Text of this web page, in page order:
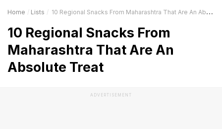
Home Lists 10 Regional Snacks From Maharashtra That Are An Absolute Treat
10 Regional Snacks From
Maharashtra That Are An
Absolute Treat
ADVERTISEMENT